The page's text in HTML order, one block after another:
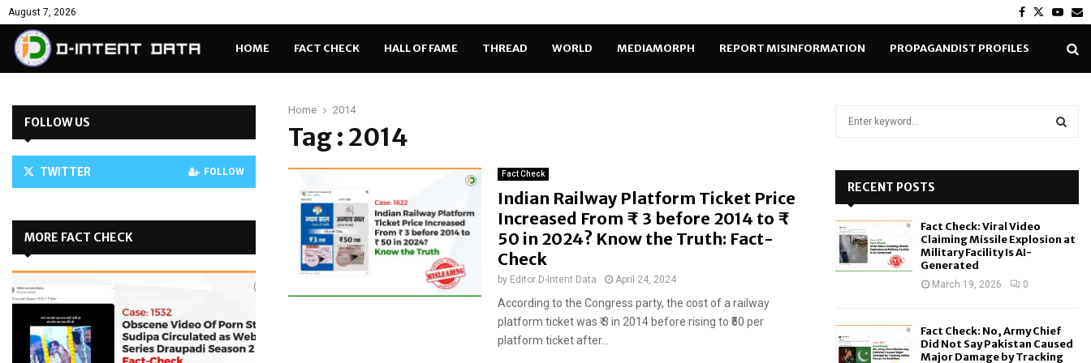
August 7, 2026 Facebook
Twitter
HOME FACT CHECK HALL OF FAME THREAD WORLD MEDIAMORPH REPORT MISINFORMATION PROPAGANDIST PROFILES
Home 2014
Tag : 2014
Fact Check
Indian Railway Platform Ticket Price
Increased From ₹ 3 before 2014 to ₹
50 in 2024? Know the Truth: Fact-
Check
by Editor D-Intent Data April 24, 2024
According to the Congress party, the cost of a railway
platform ticket was ₹ 3 in 2014 before rising to ₹50 per
platform ticket after...
FOLLOW US
TWITTER FOLLOW
MORE FACT CHECK
o
RECENT POSTS
Fact Check: Viral Video
Claiming Missile Explosion at
Military Facility Is AI-
Generated
March 19, 2026 0
Fact Check: No, Army Chief
Did Not Say Pakistan Caused
Major Damage by Tracking